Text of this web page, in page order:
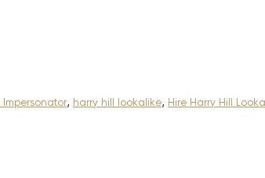
Impersonator, harry hill lookalike, Hire Harry Hill